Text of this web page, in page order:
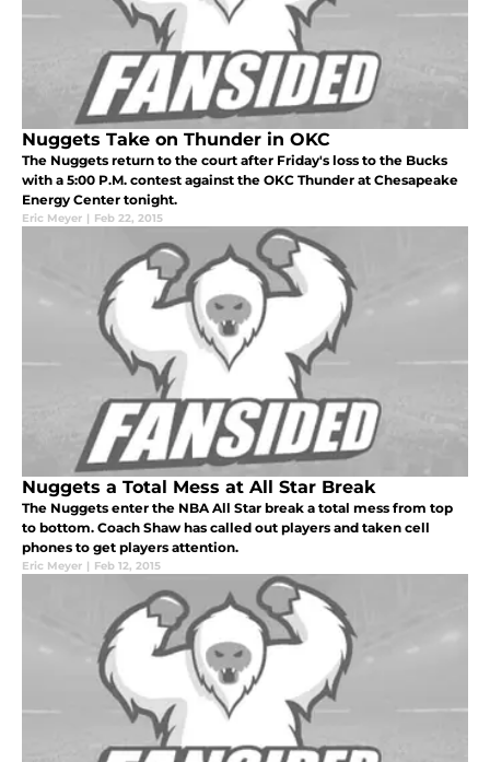
Nuggets Take on Thunder in OKC
The Nuggets return to the court after Friday's loss to the Bucks
with a 5:00 P.M. contest against the OKC Thunder at Chesapeake
Energy Center tonight.
Eric Meyer | Feb 22, 2015
Nuggets a Total Mess at All Star Break
The Nuggets enter the NBA All Star break a total mess from top
to bottom. Coach Shaw has called out players and taken cell
phones to get players attention.
Eric Meyer | Feb 12, 2015